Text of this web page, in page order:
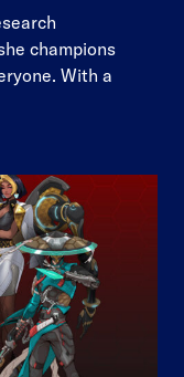
champions
With a